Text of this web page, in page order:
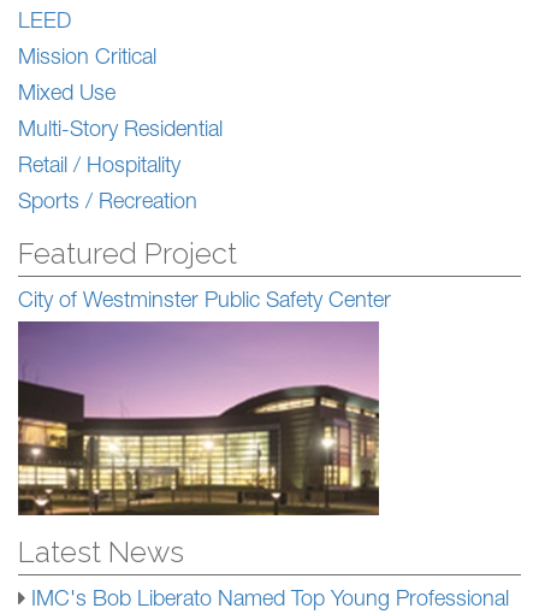
LEED
Mission Critical
Mixed Use
Multi-Story Residential
Retail / Hospitality
Sports / Recreation
Featured Project
City of Westminster Public Safety Center
Latest News
IMC's Bob Liberato Named Top Young Professional